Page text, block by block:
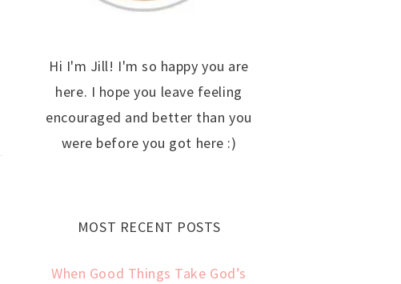
Hi I'm Jill! I'm so happy you are
here. I hope you leave feeling
encouraged and better than you
were before you got here :)
MOST RECENT POSTS
When Good Things Take God’s